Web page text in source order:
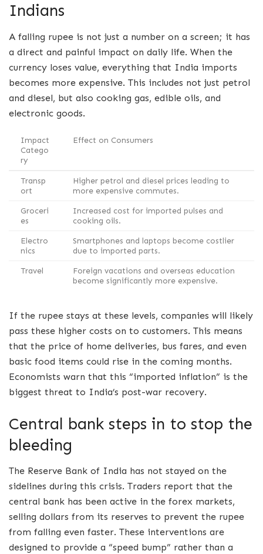
Indians
A falling rupee is not just a number on a screen; it has
a direct and painful impact on daily life. When the
currency loses value, everything that India imports
becomes more expensive. This includes not just petrol
and diesel, but also cooking gas, edible oils, and
electronic goods.
Impact
Catego
ry
Effect on Consumers
Transp
ort
Higher petrol and diesel prices leading to
more expensive commutes.
Groceri
es
Increased cost for imported pulses and
cooking oils.
Electro
nics
Smartphones and laptops become costlier
due to imported parts.
Travel
Foreign vacations and overseas education
become significantly more expensive.
If the rupee stays at these levels, companies will likely
pass these higher costs on to customers. This means
that the price of home deliveries, bus fares, and even
basic food items could rise in the coming months.
Economists warn that this “imported inflation” is the
biggest threat to India’s post-war recovery.
Central bank steps in to stop the
bleeding
The Reserve Bank of India has not stayed on the
sidelines during this crisis. Traders report that the
central bank has been active in the forex markets,
selling dollars from its reserves to prevent the rupee
from falling even faster. These interventions are
designed to provide a “speed bump” rather than a